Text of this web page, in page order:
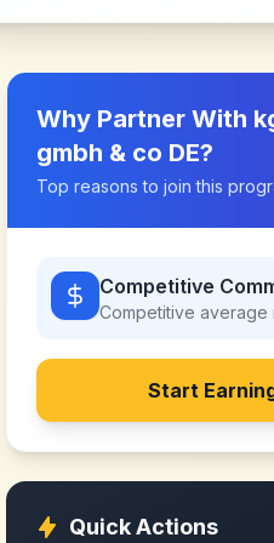
Why Partner With
gmbh & co DE?
Top reasons to join this
Competitive
Competitive average
Start
Quick Actions